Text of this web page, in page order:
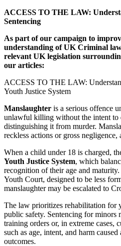
ACCESS TO THE LAW:
Sentencing
As part of our campaign to
understanding of UK Criminal
relevant UK legislation
our articles:
ACCESS TO THE LAW:
Youth Justice System
Manslaughter is a serious offence
unlawful killing without the intent to
distinguishing it from murder.
reckless actions or gross negligence,
When a child under 18 is charged,
Youth Justice System, which
recognition of their age and
Youth Court, designed to be less
manslaughter may be escalated to
The law prioritizes rehabilitation for
public safety. Sentencing for minors
training orders or, in extreme cases,
such as age, intent, and harm
outcomes.